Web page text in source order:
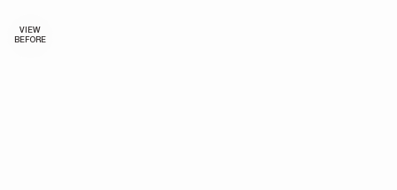
VIEW
BEFORE